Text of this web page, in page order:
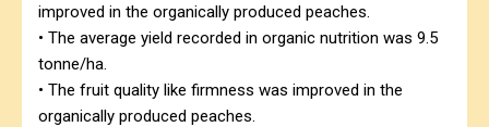
improved in the organically produced peaches.
• The average yield recorded in organic nutrition was 9.5
tonne/ha.
• The fruit quality like firmness was improved in the
organically produced peaches.